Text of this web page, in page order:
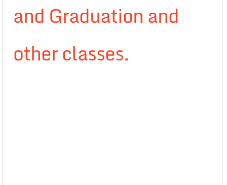
and Graduation and
other classes.